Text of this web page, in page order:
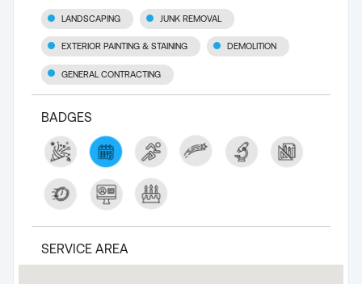
LANDSCAPING JUNK REMOVAL
EXTERIOR PAINTING & STAINING DEMOLITION
GENERAL CONTRACTING
BADGES
SERVICE AREA